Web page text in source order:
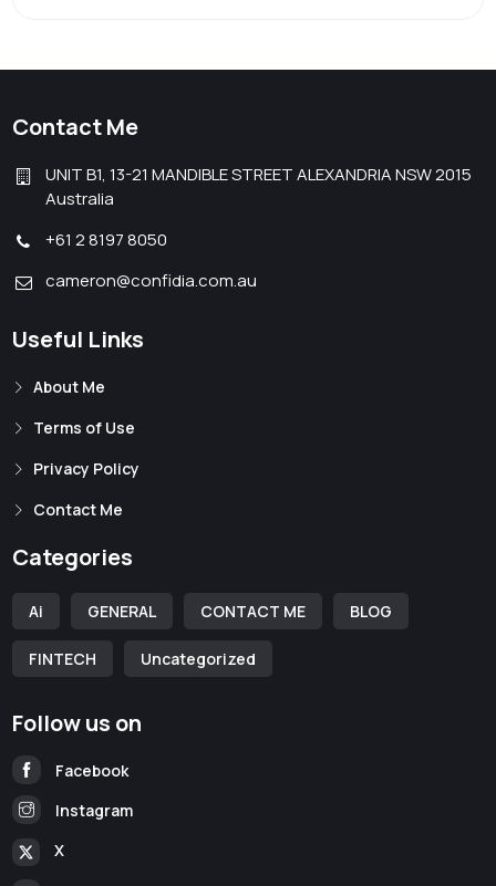
Contact Me
UNIT B1, 13-21 MANDIBLE STREET ALEXANDRIA NSW 2015
Australia
+61 2 8197 8050
cameron@confidia.com.au
Useful Links
About Me
Terms of Use
Privacy Policy
Contact Me
Categories
Ai GENERAL CONTACT ME BLOG
FINTECH Uncategorized
Follow us on
Facebook
Instagram
X